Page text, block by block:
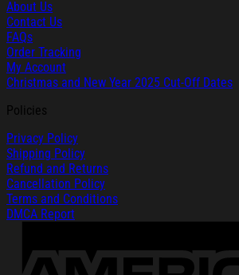
About Us
Contact Us
FAQs
Order Tracking
My Account
Christmas and New Year 2025 Cut-Off Dates
Policies
Privacy Policy
Shipping Policy
Refund and Returns
Cancellation Policy
Terms and Conditions
DMCA Report